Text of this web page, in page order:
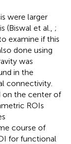
were larger
(Biswal et al., ;
examine if this
done using
was
in the
connectivity.
on the center of
ROIs
course of
for functional